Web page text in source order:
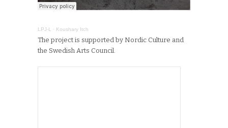
LPJ-L · Koushary Itch
The project is supported by Nordic Culture and
the Swedish Arts Council.